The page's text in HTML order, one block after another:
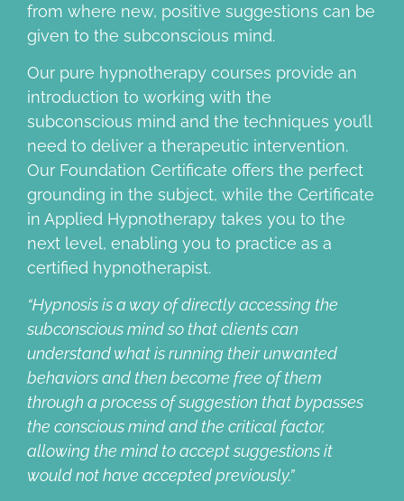
from where new, positive suggestions can be
given to the subconscious mind.
Our pure hypnotherapy courses provide an
introduction to working with the
subconscious mind and the techniques you’ll
need to deliver a therapeutic intervention.
Our Foundation Certificate offers the perfect
grounding in the subject, while the Certificate
in Applied Hypnotherapy takes you to the
next level, enabling you to practice as a
certified hypnotherapist.
“Hypnosis is a way of directly accessing the
subconscious mind so that clients can
understand what is running their unwanted
behaviorsand then become free of them
through a process of suggestion thatbypasses
the conscious mind and the critical factor,
allowing the mind to accept suggestions it
would not have accepted previously.”